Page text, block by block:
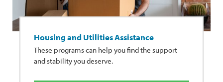
Housing and Utilities Assistance
These programs can help you find the support
and stability you deserve.